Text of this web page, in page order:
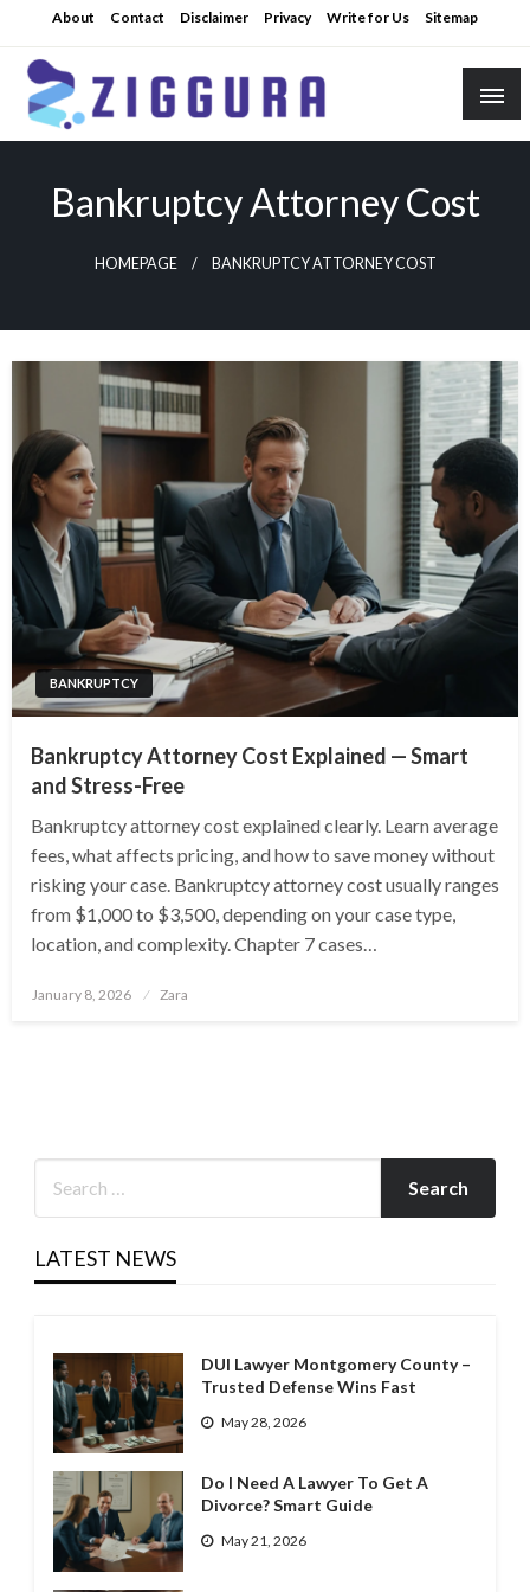
to
content
About Contact Disclaimer Privacy Write for Us Sitemap
Practical Knowledge
Bankruptcy Attorney Cost
HOMEPAGE BANKRUPTCY ATTORNEY COST
BANKRUPTCY
Bankruptcy Attorney Cost Explained — Smart
and Stress-Free
Bankruptcy attorney cost explained clearly. Learn average
fees, what affects pricing, and how to save money without
risking your case. Bankruptcy attorney cost usually ranges
from $1,000 to $3,500, depending on your case type,
location, and complexity. Chapter 7 cases…
Posted
January 8, 2026 Zara
LATEST NEWS
DUI Lawyer Montgomery County –
Trusted Defense Wins Fast
May 28, 2026
Do I Need A Lawyer To Get A
Divorce? Smart Guide
May 21, 2026